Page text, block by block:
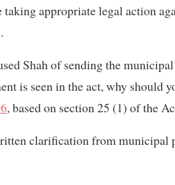
appropriate legal action
Shah of sending the
is seen in the act, why should
, based on section 25 (1) of the
clarification from municipal